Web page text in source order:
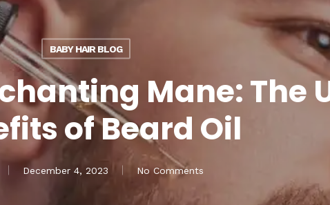
BABY HAIR BLOG
Mane: The
of Beard Oil
December 4, 2023 No Comments